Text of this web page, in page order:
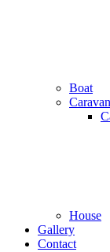
Boat
Caravan
House
Gallery
Contact